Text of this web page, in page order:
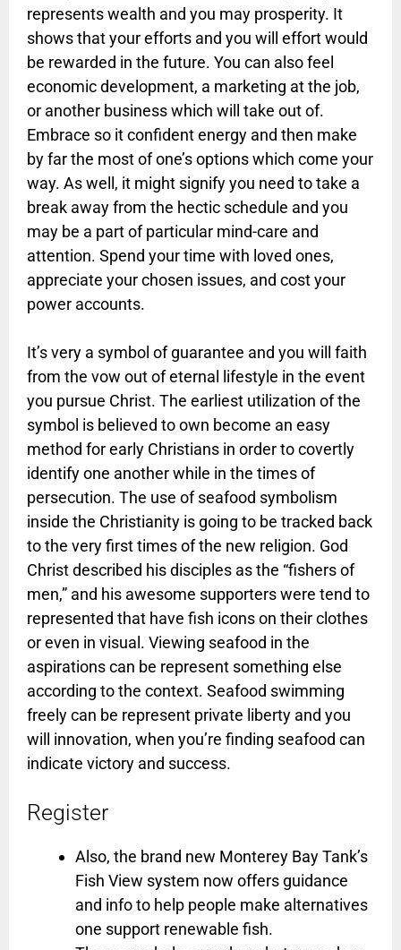
represents wealth and you may prosperity. It
shows that your efforts and you will effort would
be rewarded in the future. You can also feel
economic development, a marketing at the job,
or another business which will take out of.
Embrace so it confident energy and then make
by far the most of one’s options which come your
way. As well, it might signify you need to take a
break away from the hectic schedule and you
may be a part of particular mind-care and
attention. Spend your time with loved ones,
appreciate your chosen issues, and cost your
power accounts.
It’s very a symbol of guarantee and you will faith
from the vow out of eternal lifestyle in the event
you pursue Christ. The earliest utilization of the
symbol is believed to own become an easy
method for early Christians in order to covertly
identify one another while in the times of
persecution. The use of seafood symbolism
inside the Christianity is going to be tracked back
to the very first times of the new religion. God
Christ described his disciples as the “fishers of
men,” and his awesome supporters were tend to
represented that have fish icons on their clothes
or even in visual. Viewing seafood in the
aspirations can be represent something else
according to the context. Seafood swimming
freely can be represent private liberty and you
will innovation, when you’re finding seafood can
indicate victory and success.
Register
Also, the brand new Monterey Bay Tank’s
Fish View system now offers guidance
and info to help people make alternatives
one support renewable fish.